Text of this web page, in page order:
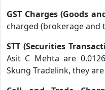
GST Charges (Goods
charged (brokerage and
STT (Securities
Asit C Mehta are
Skung Tradelink, they